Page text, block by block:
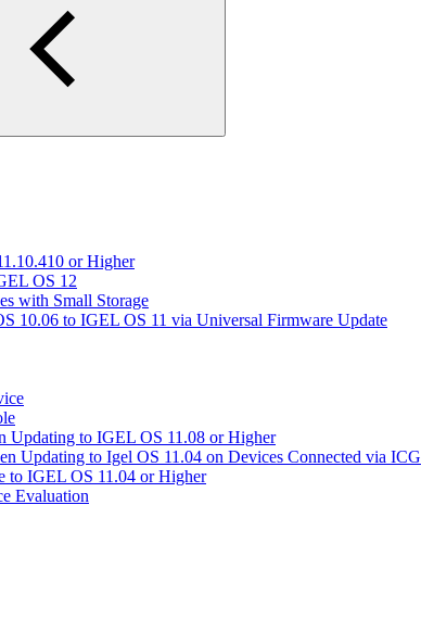
or Higher
OS 12
with Small Storage
10.06 to IGEL OS 11 via Universal Firmware Update
Updating to IGEL OS 11.08 or Higher
Updating to Igel OS 11.04 on Devices Connected via ICG
to IGEL OS 11.04 or Higher
Evaluation